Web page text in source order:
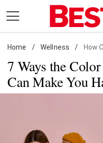
content
Daily Living
Shopping
Wellness
Travel
Home / Wellness / How
7 Ways the
Can Make You